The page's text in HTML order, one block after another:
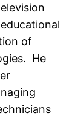
of
He